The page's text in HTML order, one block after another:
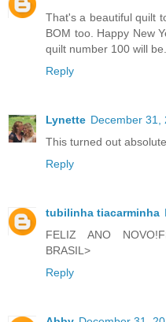
That's a beautiful quilt
BOM too. Happy New
quilt number 100 will be.
Reply
Lynette December 31,
This turned out
Reply
tubilinha tiacarminha
FELIZ ANO
BRASIL>
Reply